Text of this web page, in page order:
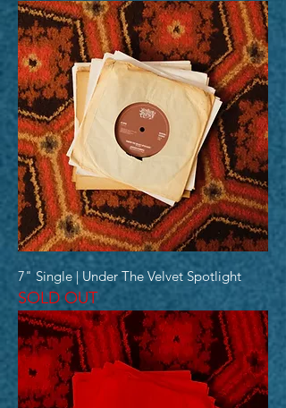
7" Single | Under The Velvet Spotlight
SOLD OUT